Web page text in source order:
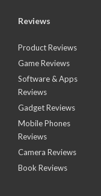
Reviews
Product Reviews
Game Reviews
Software & Apps
Reviews
Gadget Reviews
Mobile Phones
Reviews
Camera Reviews
Book Reviews